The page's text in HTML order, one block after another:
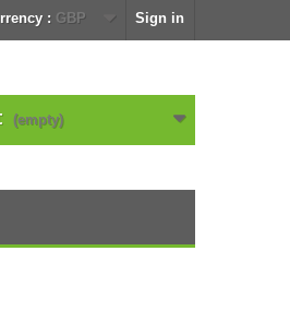
Sign in
: GBP
(empty)